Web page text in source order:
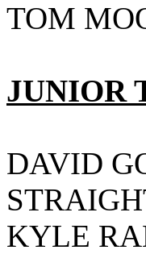
TOM
JUNIOR
DAVID
KYLE